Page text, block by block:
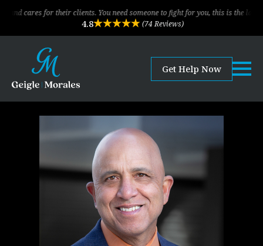
for their clients. You need someone to fight for you, this is the law firm!
4.8 (74 Reviews)
Get Help Now